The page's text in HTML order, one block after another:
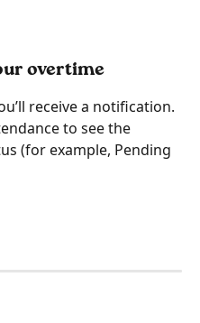
overtime
receive a notification.
to see the
(for example, Pending